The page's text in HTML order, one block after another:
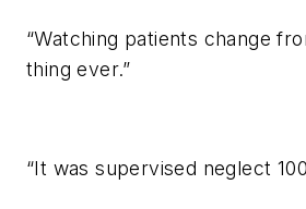
“Watching patients change
thing ever.”
“It was supervised neglect